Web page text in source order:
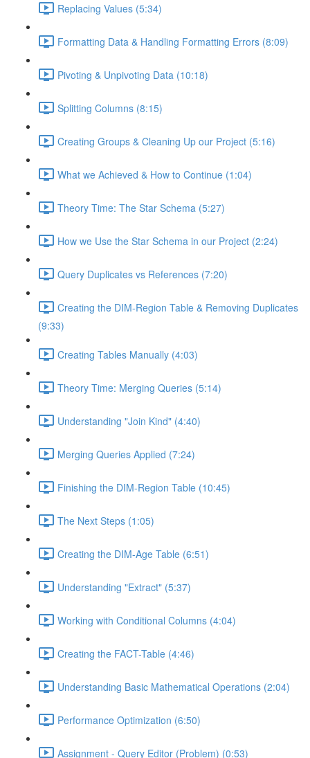
Replacing Values (5:34)
Formatting Data & Handling Formatting Errors (8:09)
Pivoting & Unpivoting Data (10:18)
Splitting Columns (8:15)
Creating Groups & Cleaning Up our Project (5:16)
What we Achieved & How to Continue (1:04)
Theory Time: The Star Schema (5:27)
How we Use the Star Schema in our Project (2:24)
Query Duplicates vs References (7:20)
Creating the DIM-Region Table & Removing Duplicates
(9:33)
Creating Tables Manually (4:03)
Theory Time: Merging Queries (5:14)
Understanding "Join Kind" (4:40)
Merging Queries Applied (7:24)
Finishing the DIM-Region Table (10:45)
The Next Steps (1:05)
Creating the DIM-Age Table (6:51)
Understanding "Extract" (5:37)
Working with Conditional Columns (4:04)
Creating the FACT-Table (4:46)
Understanding Basic Mathematical Operations (2:04)
Performance Optimization (6:50)
Assignment - Query Editor (Problem) (0:53)